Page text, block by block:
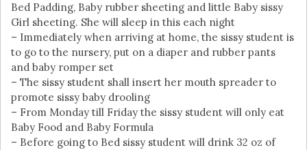
Bed Padding, Baby rubber sheeting and little Baby sissy
Girl sheeting. She will sleep in this each night
– Immediately when arriving at home, the sissy student is
to go to the nursery, put on a diaper and rubber pants
and baby romper set
– The sissy student shall insert her mouth spreader to
promote sissy baby drooling
– From Monday till Friday the sissy student will only eat
Baby Food and Baby Formula
– Before going to Bed sissy student will drink 32 oz of